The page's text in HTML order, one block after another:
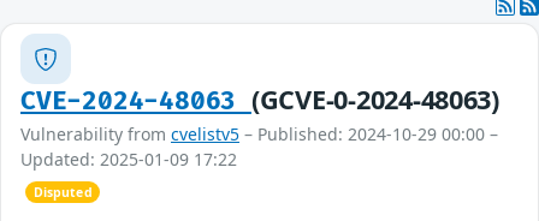
CVE-2024-48063 (GCVE-0-2024-48063)
Vulnerability from cvelistv5 – Published: 2024-10-29 00:00 –
Updated: 2025-01-09 17:22
Disputed